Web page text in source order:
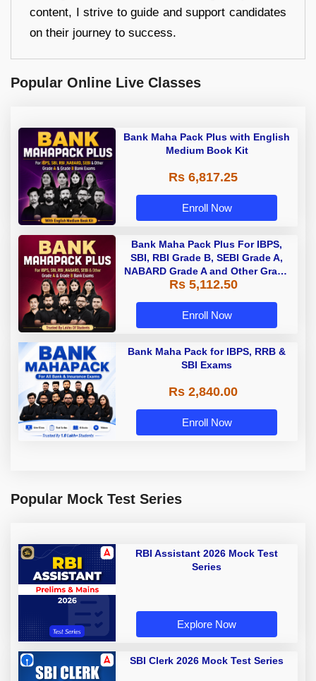
content, I strive to guide and support candidates
on their journey to success.
Popular Online Live Classes
Bank Maha Pack Plus with English
Medium Book Kit
Rs 6,817.25
Enroll Now
Bank Maha Pack Plus For IBPS,
SBI, RBI Grade B, SEBI Grade A,
NABARD Grade A and Other Grade
A & Grade B Bank Exams
Rs 5,112.50
Enroll Now
Bank Maha Pack for IBPS, RRB &
SBI Exams
Rs 2,840.00
Enroll Now
Popular Mock Test Series
RBI Assistant 2026 Mock Test
Series
Explore Now
SBI Clerk 2026 Mock Test Series